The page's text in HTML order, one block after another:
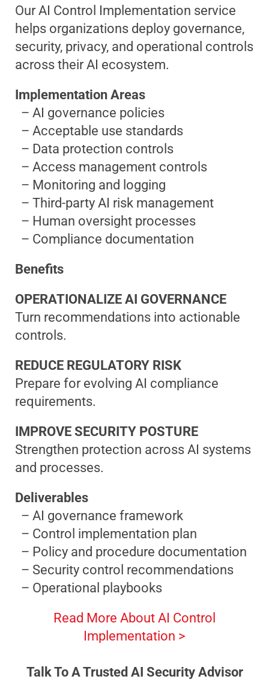
Our AI Control Implementation service
helps organizations deploy governance,
security, privacy, and operational controls
across their AI ecosystem.
Implementation Areas
– AI governance policies
– Acceptable use standards
– Data protection controls
– Access management controls
– Monitoring and logging
– Third-party AI risk management
– Human oversight processes
– Compliance documentation
Benefits
OPERATIONALIZE AI GOVERNANCE
Turn recommendations into actionable
controls.
REDUCE REGULATORY RISK
Prepare for evolving AI compliance
requirements.
IMPROVE SECURITY POSTURE
Strengthen protection across AI systems
and processes.
Deliverables
– AI governance framework
– Control implementation plan
– Policy and procedure documentation
– Security control recommendations
– Operational playbooks
Read More About AI Control
Implementation >
Talk To A Trusted AI Security Advisor